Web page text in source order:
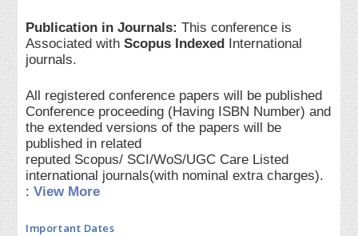
Publication in Journals: This conference is
Associated with Scopus Indexed International
journals.
All registered conference papers will be published
Conference proceeding (Having ISBN Number) and
the extended versions of the papers will be
published in related
reputed Scopus/ SCI/WoS/UGC Care Listed
international journals(with nominal extra charges).
:View More
Important Dates